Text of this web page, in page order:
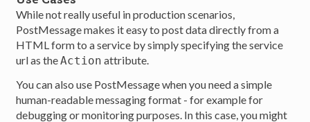
While not really useful in production scenarios,
PostMessage makes it easy to post data directly from a
HTML form to a service by simply specifying the service
url as theAction attribute.
You can also use PostMessage when you need a simple
human-readable messaging format - for example for
debugging or monitoring purposes. In this case, you might